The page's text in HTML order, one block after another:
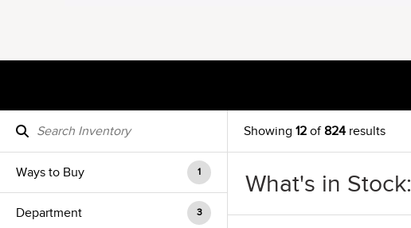
Ways to Buy 1
Department 3
Showing 12 of824 results
What's in Stock: